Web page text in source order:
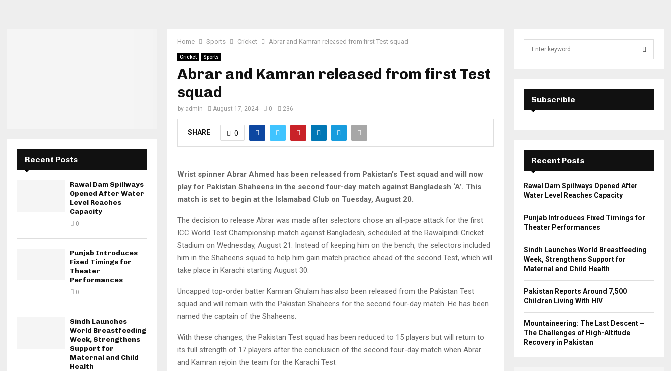
Home Sports Cricket Abrar and Kamran released from first Test squad
Cricket Sports
Abrar and Kamran released from first Test
squad
by admin August 17, 2024 0 236
SHARE 0
Wrist spinner Abrar Ahmed has been released from Pakistan’s Test squad and will now
play for Pakistan Shaheens in the second four-day match against Bangladesh ‘A’. This
match is set to begin at the Islamabad Club on Tuesday, August 20.
The decision to release Abrar was made after selectors chose an all-pace attack for the first
ICC World Test Championship match against Bangladesh, scheduled at the Rawalpindi Cricket
Stadium on Wednesday, August 21. Instead of keeping him on the bench, the selectors included
him in the Shaheens squad to help him gain match practice ahead of the second Test, which will
take place in Karachi starting August 30.
Uncapped top-order batter Kamran Ghulam has also been released from the Pakistan Test
squad and will remain with the Pakistan Shaheens for the second four-day match. He has been
named the captain of the Shaheens.
With these changes, the Pakistan Test squad has been reduced to 15 players but will return to
its full strength of 17 players after the conclusion of the second four-day match when Abrar
and Kamran rejoin the team for the Karachi Test.
Recent Posts
Rawal Dam Spillways
Opened After Water
Level Reaches
Capacity
0
Punjab Introduces
Fixed Timings for
Theater
Performances
0
Sindh Launches
World Breastfeeding
Week, Strengthens
Support for
Maternal and Child
Health
E
A
C
Subscrible
Recent Posts
Rawal Dam Spillways Opened After
Water Level Reaches Capacity
Punjab Introduces Fixed Timings for
Theater Performances
Sindh Launches World Breastfeeding
Week, Strengthens Support for
Maternal and Child Health
Pakistan Reports Around 7,500
Children Living With HIV
Mountaineering: The Last Descent –
The Challenges of High-Altitude
Recovery in Pakistan